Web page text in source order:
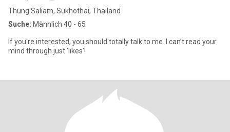
Thung Saliam, Sukhothai, Thailand
Suche: Männlich 40 - 65
If you're interested, you should totally talk to me. I can’t read your
mind through just 'likes'!